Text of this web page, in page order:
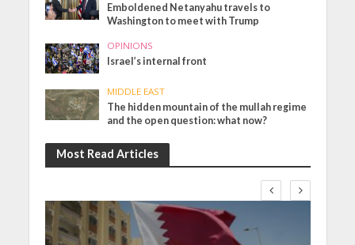
Emboldened Netanyahu travels to
Washington to meet with Trump
OPINIONS
Israel’s internal front
MIDDLE EAST
The hidden mountain of the mullah regime
and the open question: what now?
Most Read Articles